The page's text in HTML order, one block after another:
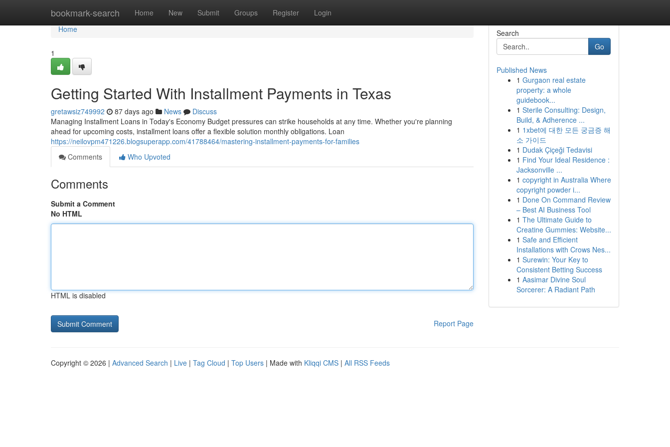
bookmark-search Home New Submit Groups Register Login
Home
Home
1
Getting Started With Installment Payments in Texas
gretawsiz749992 87 days ago News
Discuss
Managing Installment Loans in Today's Economy Budget pressures can strike households at any time. Whether you're planning
ahead for upcoming costs, installment loans offer a flexible solution monthly obligations. Loan
https://neilovpm471226.blogsuperapp.com/41788464/mastering-installment-payments-for-families
Comments
Who Upvoted
Comments
Submit a Comment
No HTML
HTML is disabled
Report Page
Search
Go
Published News
1 Gurgaon real estate
property: a whole
guidebook...
1 Sterile Consulting: Design,
Build, & Adherence ...
1 1xbet에 대한 모든 궁금증 해
소 가이드
1 Dudak Çiçeği Tedavisi
1 Find Your Ideal Residence :
Jacksonville ...
1 copyright in Australia Where
copyright powder i...
1 Done On Command Review
– Best AI Business Tool
1 The Ultimate Guide to
Creatine Gummies: Website...
1 Safe and Efficient
Installations with Crows Nes...
1 Surewin: Your Key to
Consistent Betting Success
1 Aasimar Divine Soul
Sorcerer: A Radiant Path
Copyright © 2026 | Advanced Search | Live | Tag Cloud | Top Users | Made with Kliqqi CMS | All RSS Feeds